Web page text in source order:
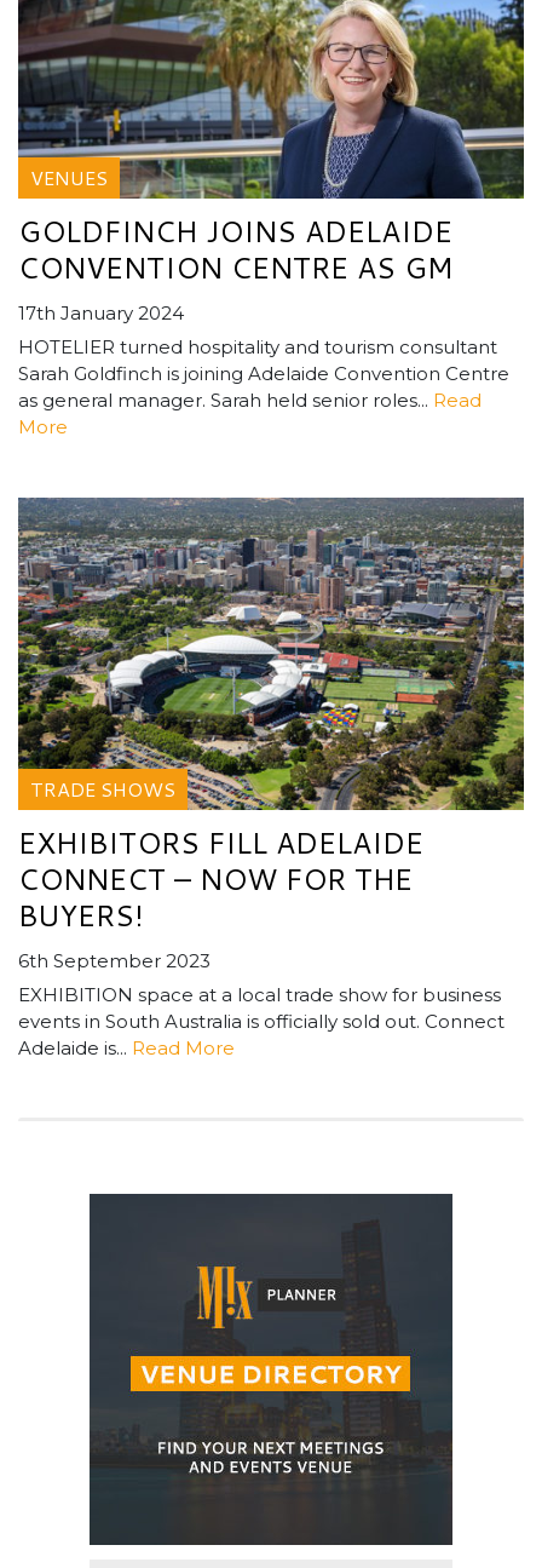
VENUES
GOLDFINCH JOINS ADELAIDE
CONVENTION CENTRE AS GM
17th January 2024
HOTELIER turned hospitality and tourism consultant
Sarah Goldfinch is joining Adelaide Convention Centre
as general manager. Sarah held senior roles... Read
More
TRADE SHOWS
EXHIBITORS FILL ADELAIDE
CONNECT – NOW FOR THE
BUYERS!
6th September 2023
EXHIBITION space at a local trade show for business
events in South Australia is officially sold out. Connect
Adelaide is... Read More